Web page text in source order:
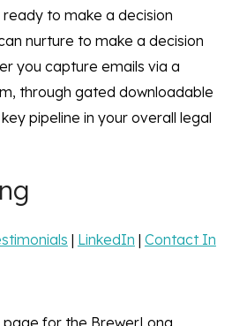
to make a decision
nurture to make a decision
you capture emails via a
through gated downloadable
pipeline in your overall legal
| LinkedIn | Contact In